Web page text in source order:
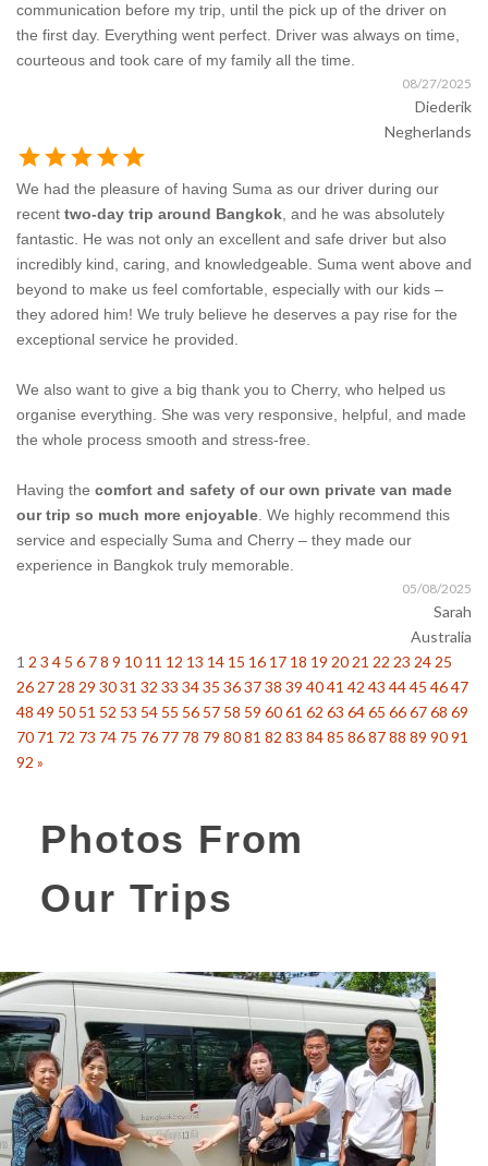
communication before my trip, until the pick up of the driver on
the first day. Everything went perfect. Driver was always on time,
courteous and took care of my family all the time.
08/27/2025
Diederik
Negherlands
starstarstarstarstar
We had the pleasure of having Suma as our driver during our
recent two-day trip around Bangkok, and he was absolutely
fantastic. He was not only an excellent and safe driver but also
incredibly kind, caring, and knowledgeable. Suma went above and
beyond to make us feel comfortable, especially with our kids –
they adored him! We truly believe he deserves a pay rise for the
exceptional service he provided.
We also want to give a big thank you to Cherry, who helped us
organise everything. She was very responsive, helpful, and made
the whole process smooth and stress-free.
Having the comfort and safety of our own private van made
our trip so much more enjoyable. We highly recommend this
service and especially Suma and Cherry – they made our
experience in Bangkok truly memorable.
05/08/2025
Sarah
Australia
1 2 3 4 5 6 78 9 10 11 12 13 14 15 16 17 18 19 2021 22 23 2425
262728 29 3031 32 33 3435 363738 39 4041 42 43 4445 4647
48 49 50 51 52 53 54 55 56 57 58 59 6061 62 63 6465 666768 69
70 71 72 73 74 75 76 77 78 79 8081 82 83 8485 868788 89 9091
92 »
Photos From
Our Trips